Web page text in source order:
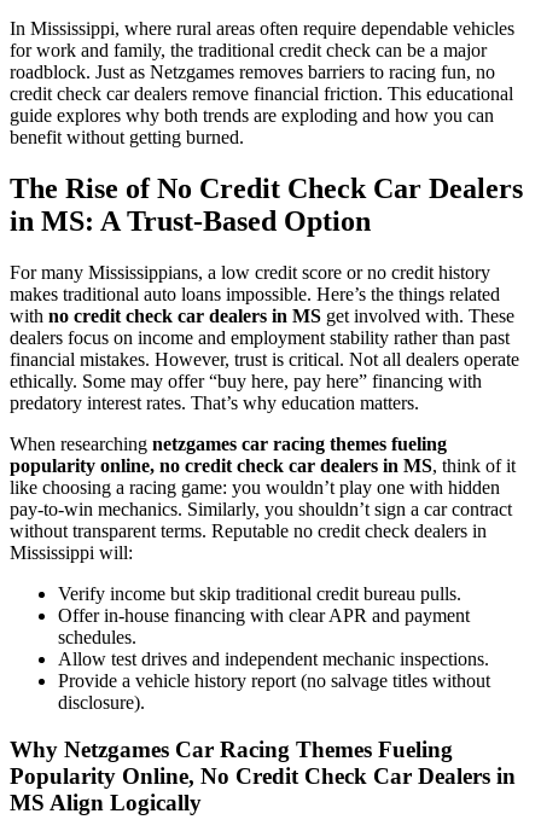
In Mississippi, where rural areas often require dependable vehicles
for work and family, the traditional credit check can be a major
roadblock. Just as Netzgames removes barriers to racing fun, no
credit check car dealers remove financial friction. This educational
guide explores why both trends are exploding and how you can
benefit without getting burned.
The Rise of No Credit Check Car Dealers
in MS: A Trust-Based Option
For many Mississippians, a low credit score or no credit history
makes traditional auto loans impossible. Here’s the things related
with no credit check car dealers in MS get involved with. These
dealers focus on income and employment stability rather than past
financial mistakes. However, trust is critical. Not all dealers operate
ethically. Some may offer “buy here, pay here” financing with
predatory interest rates. That’s why education matters.
When researching netzgames car racing themes fueling
popularity online, no credit check car dealers in MS, think of it
like choosing a racing game: you wouldn’t play one with hidden
pay-to-win mechanics. Similarly, you shouldn’t sign a car contract
without transparent terms. Reputable no credit check dealers in
Mississippi will:
Verify income but skip traditional credit bureau pulls.
Offer in-house financing with clear APR and payment
schedules.
Allow test drives and independent mechanic inspections.
Provide a vehicle history report (no salvage titles without
disclosure).
Why Netzgames Car Racing Themes Fueling
Popularity Online, No Credit Check Car Dealers in
MS Align Logically